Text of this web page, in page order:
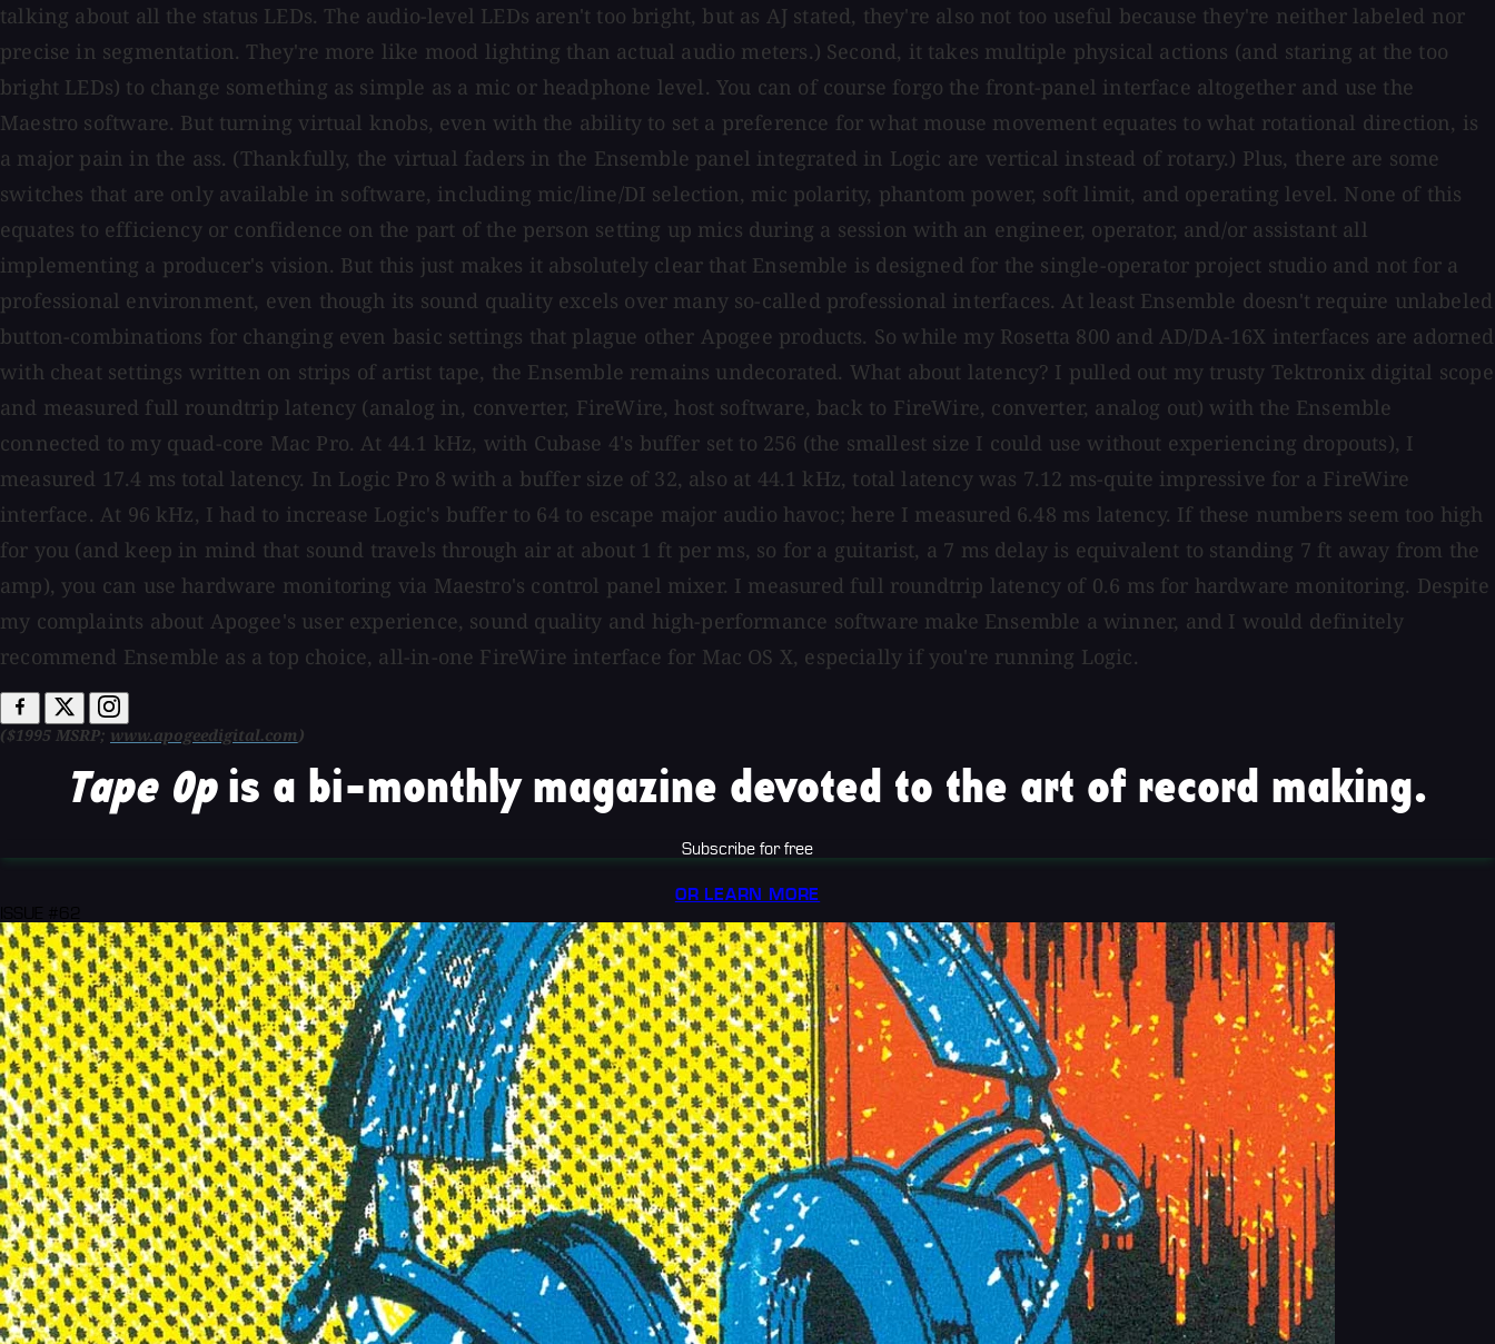
talking about all the status LEDs. The audio-level LEDs aren't too bright, but as AJ stated, they're also not too useful because they're neither labeled nor
precise in segmentation. They're more like mood lighting than actual audio meters.) Second, it takes multiple physical actions (and staring at the too
bright LEDs) to change something as simple as a mic or headphone level. You can of course forgo the front-panel interface altogether and use the
Maestro software. But turning virtual knobs, even with the ability to set a preference for what mouse movement equates to what rotational direction, is
a major pain in the ass. (Thankfully, the virtual faders in the Ensemble panel integrated in Logic are vertical instead of rotary.) Plus, there are some
switches that are only available in software, including mic/line/DI selection, mic polarity, phantom power, soft limit, and operating level. None of this
equates to efficiency or confidence on the part of the person setting up mics during a session with an engineer, operator, and/or assistant all
implementing a producer's vision. But this just makes it absolutely clear that Ensemble is designed for the single-operator project studio and not for a
professional environment, even though its sound quality excels over many so-called professional interfaces. At least Ensemble doesn't require unlabeled
button-combinations for changing even basic settings that plague other Apogee products. So while my Rosetta 800 and AD/DA-16X interfaces are adorned
with cheat settings written on strips of artist tape, the Ensemble remains undecorated. What about latency? I pulled out my trusty Tektronix digital scope
and measured full roundtrip latency (analog in, converter, FireWire, host software, back to FireWire, converter, analog out) with the Ensemble
connected to my quad-core Mac Pro. At 44.1 kHz, with Cubase 4's buffer set to 256 (the smallest size I could use without experiencing dropouts), I
measured 17.4 ms total latency. In Logic Pro 8 with a buffer size of 32, also at 44.1 kHz, total latency was 7.12 ms-quite impressive for a FireWire
interface. At 96 kHz, I had to increase Logic's buffer to 64 to escape major audio havoc; here I measured 6.48 ms latency. If these numbers seem too high
for you (and keep in mind that sound travels through air at about 1 ft per ms, so for a guitarist, a 7 ms delay is equivalent to standing 7 ft away from the
amp), you can use hardware monitoring via Maestro's control panel mixer. I measured full roundtrip latency of 0.6 ms for hardware monitoring. Despite
my complaints about Apogee's user experience, sound quality and high-performance software make Ensemble a winner, and I would definitely
recommend Ensemble as a top choice, all-in-one FireWire interface for Mac OS X, especially if you're running Logic.
($1995 MSRP; www.apogeedigital.com)
Tape Opis a bi-monthly magazine devoted to the art of record making.
Subscribe for free
OR LEARN MORE